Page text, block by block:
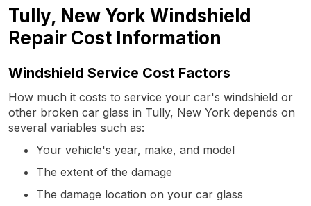
Tully, New York Windshield
Repair Cost Information
Windshield Service Cost Factors
How much it costs to service your car's windshield or
other broken car glass in Tully, New York depends on
several variables such as:
Your vehicle's year, make, and model
The extent of the damage
The damage location on your car glass